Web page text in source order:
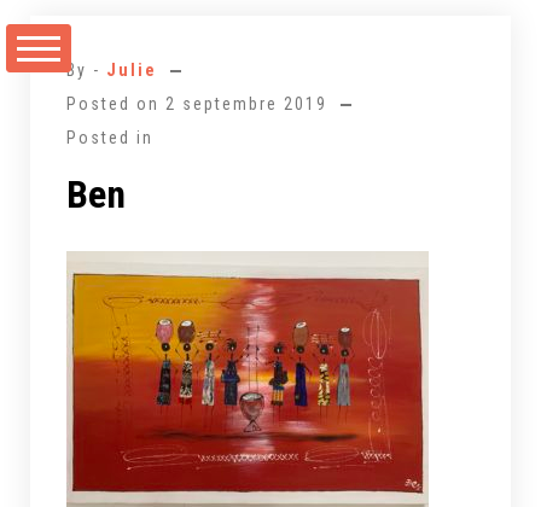
au
By - Julie
Posted on 2 septembre 2019
Posted in
Ben